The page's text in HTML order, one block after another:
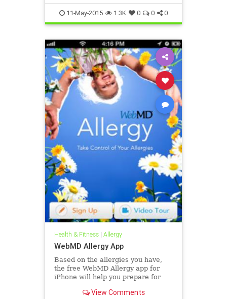
11-May-2015 1.3K 0 0 0
Health & Fitness| Allergy
WebMD Allergy App
Based on the allergies you have,
the free WebMD Allergy app for
iPhone will help you prepare for
allergy and weather forecast along
View Comments